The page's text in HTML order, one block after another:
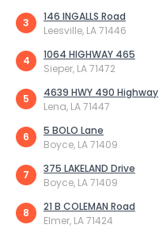
3
146 INGALLS Road
Leesville, LA 71446
4
1064 HIGHWAY 465
Sieper, LA 71472
5
4639 HWY 490 Highway
Lena, LA 71447
6
5 BOLO Lane
Boyce, LA 71409
7
375 LAKELAND Drive
Boyce, LA 71409
8
21 B COLEMAN Road
Elmer, LA 71424